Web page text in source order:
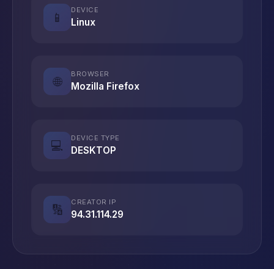
📱
DEVICE
Linux
🌐
BROWSER
Mozilla Firefox
💻
DEVICE TYPE
DESKTOP
🔢
CREATOR IP
94.31.114.29